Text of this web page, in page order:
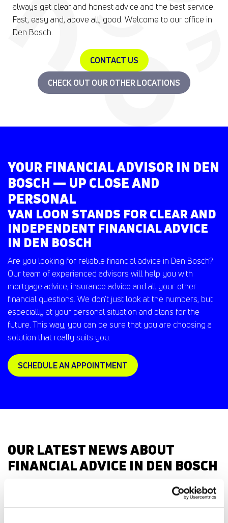
always get clear and honest advice and the best service.
Fast, easy and, above all, good. Welcome to our office in
Den Bosch.
CONTACT US
CHECK OUT OUR OTHER LOCATIONS
YOUR FINANCIAL ADVISOR IN DEN
BOSCH — UP CLOSE AND
PERSONAL
VAN LOON STANDS FOR CLEAR AND
INDEPENDENT FINANCIAL ADVICE
IN DEN BOSCH
Are you looking for reliable financial advice in Den Bosch?
Our team of experienced advisors will help you with
mortgage advice, insurance advice and all your other
financial questions. We don't just look at the numbers, but
especially at your personal situation and plans for the
future. This way, you can be sure that you are choosing a
solution that really suits you.
SCHEDULE AN APPOINTMENT
OUR LATEST NEWS ABOUT
FINANCIAL ADVICE IN DEN BOSCH